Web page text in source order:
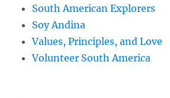
South American Explorers
Soy Andina
Values, Principles, and Love
Volunteer South America